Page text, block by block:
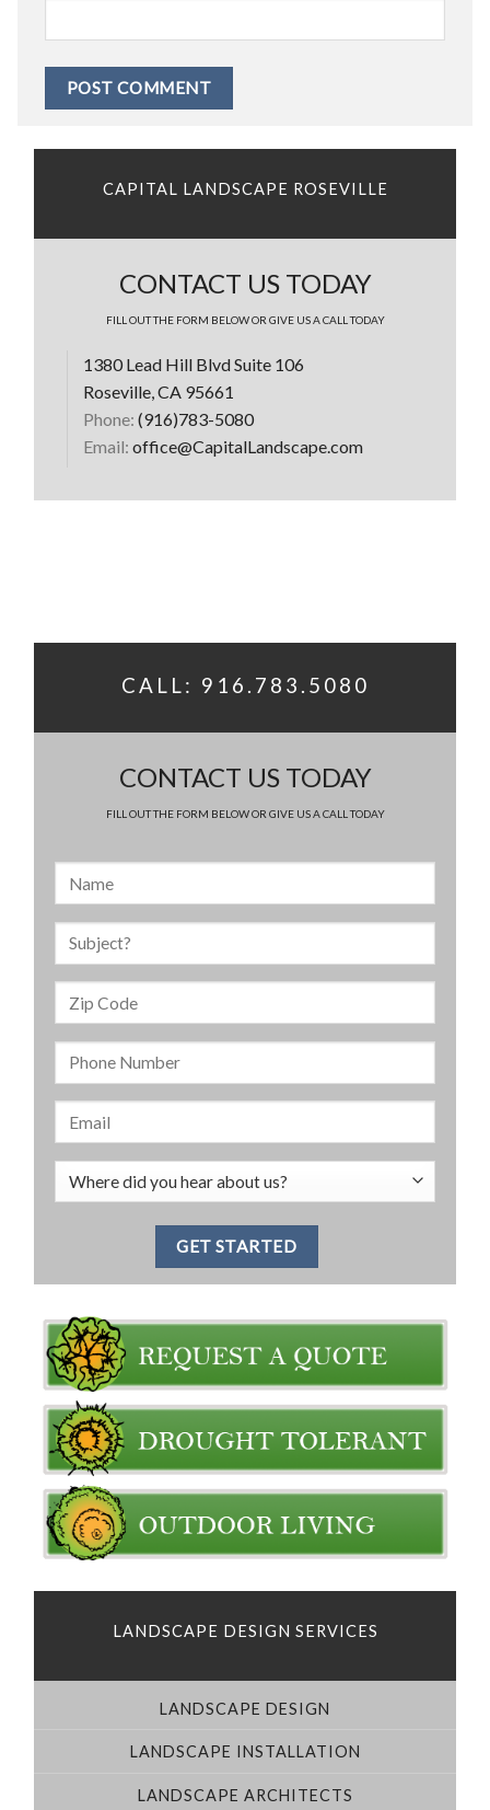
CAPITAL LANDSCAPE ROSEVILLE
CONTACT US TODAY
FILL OUT THE FORM BELOW OR GIVE US A CALL TODAY
1380 Lead Hill Blvd Suite 106
Roseville, CA 95661
Phone: (916)783-5080
Email: office@CapitalLandscape.com
CALL: 916.783.5080
CONTACT US TODAY
FILL OUT THE FORM BELOW OR GIVE US A CALL TODAY
LANDSCAPE DESIGN SERVICES
LANDSCAPE DESIGN
LANDSCAPE INSTALLATION
LANDSCAPE ARCHITECTS